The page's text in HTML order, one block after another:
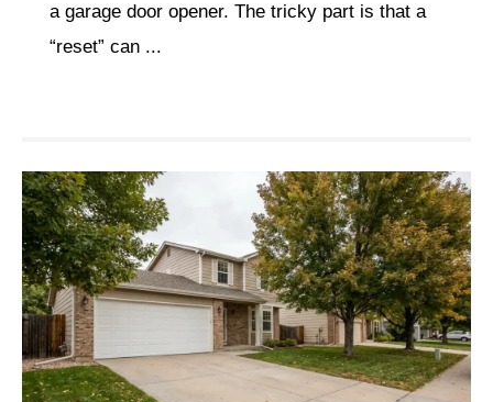
a garage door opener. The tricky part is that a
“reset” can ...